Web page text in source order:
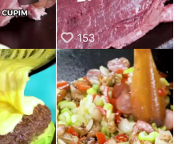
153